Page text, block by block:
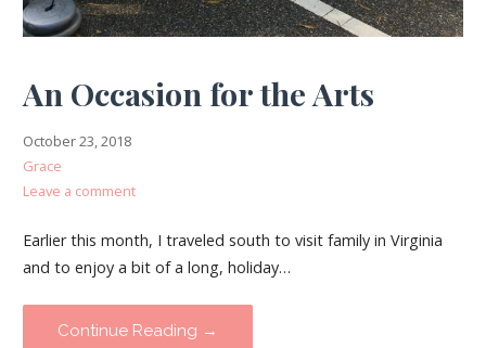
An Occasion for the Arts
October 23, 2018
Grace
Leave a comment
Earlier this month, I traveled south to visit family in Virginia
and to enjoy a bit of a long, holiday…
Continue Reading →